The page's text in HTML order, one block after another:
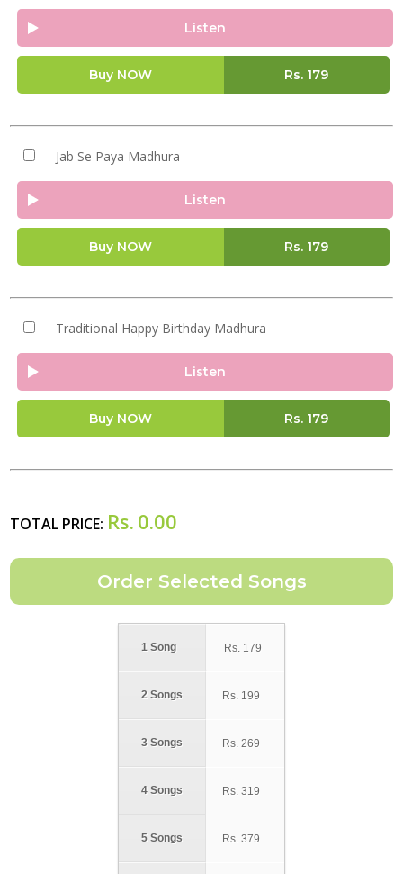
Listen
Buy NOW Rs. 179
Jab Se Paya Madhura
Listen
Buy NOW Rs. 179
Traditional Happy Birthday Madhura
Listen
Buy NOW Rs. 179
TOTAL PRICE: Rs. 0.00
1 Song
2 Songs
3 Songs
4 Songs
5 Songs
Rs. 179
Rs. 199
Rs. 269
Rs. 319
Rs. 379